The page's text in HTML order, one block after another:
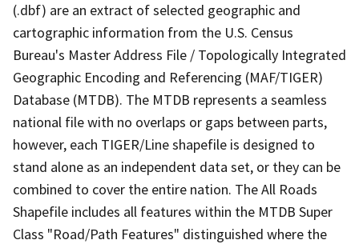
(.dbf) are an extract of selected geographic and
cartographic information from the U.S. Census
Bureau's Master Address File / Topologically Integrated
Geographic Encoding and Referencing (MAF/TIGER)
Database (MTDB). The MTDB represents a seamless
national file with no overlaps or gaps between parts,
however, each TIGER/Line shapefile is designed to
stand alone as an independent data set, or they can be
combined to cover the entire nation. The All Roads
Shapefile includes all features within the MTDB Super
Class "Road/Path Features" distinguished where the